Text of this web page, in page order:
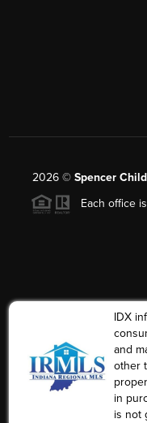
2026© Spencer
Each office
IDX
and
other
in
is not